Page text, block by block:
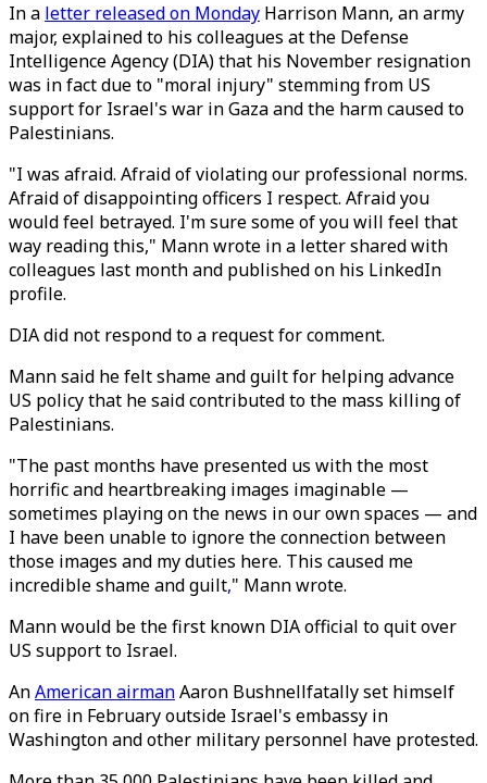
In a letter released on Monday Harrison Mann, an army
major, explained to his colleagues at the Defense
Intelligence Agency (DIA) that his November resignation
was in fact due to "moral injury" stemming from US
support for Israel's war in Gaza and the harm caused to
Palestinians.
"I was afraid. Afraid of violating our professional norms.
Afraid of disappointing officers I respect. Afraid you
would feel betrayed. I'm sure some of you will feel that
way reading this," Mann wrote in a letter shared with
colleagues last month and published on his LinkedIn
profile.
DIA did not respond to a request for comment.
Mann said he felt shame and guilt for helping advance
US policy that he said contributed to the mass killing of
Palestinians.
"The past months have presented us with the most
horrific and heartbreaking images imaginable —
sometimes playing on the news in our own spaces — and
I have been unable to ignore the connection between
those images and my duties here. This caused me
incredible shame and guilt," Mann wrote.
Mann would be the first known DIA official to quit over
US support to Israel.
AnAmerican airmanAaron Bushnellfatally set himself
on fire in February outside Israel's embassy in
Washington and other military personnel have protested.